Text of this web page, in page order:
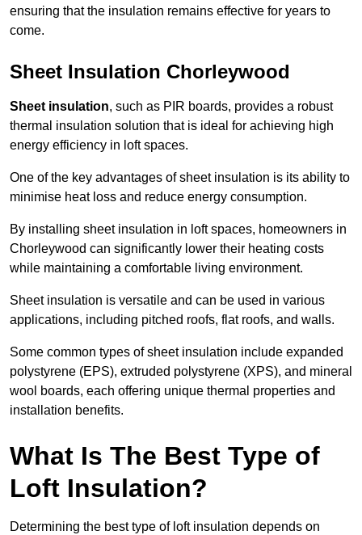
ensuring that the insulation remains effective for years to
come.
Sheet Insulation Chorleywood
Sheet insulation, such as PIR boards, provides a robust
thermal insulation solution that is ideal for achieving high
energy efficiency in loft spaces.
One of the key advantages of sheet insulation is its ability to
minimise heat loss and reduce energy consumption.
By installing sheet insulation in loft spaces, homeowners in
Chorleywood can significantly lower their heating costs
while maintaining a comfortable living environment.
Sheet insulation is versatile and can be used in various
applications, including pitched roofs, flat roofs, and walls.
Some common types of sheet insulation include expanded
polystyrene (EPS), extruded polystyrene (XPS), and mineral
wool boards, each offering unique thermal properties and
installation benefits.
What Is The Best Type of
Loft Insulation?
Determining the best type of loft insulation depends on